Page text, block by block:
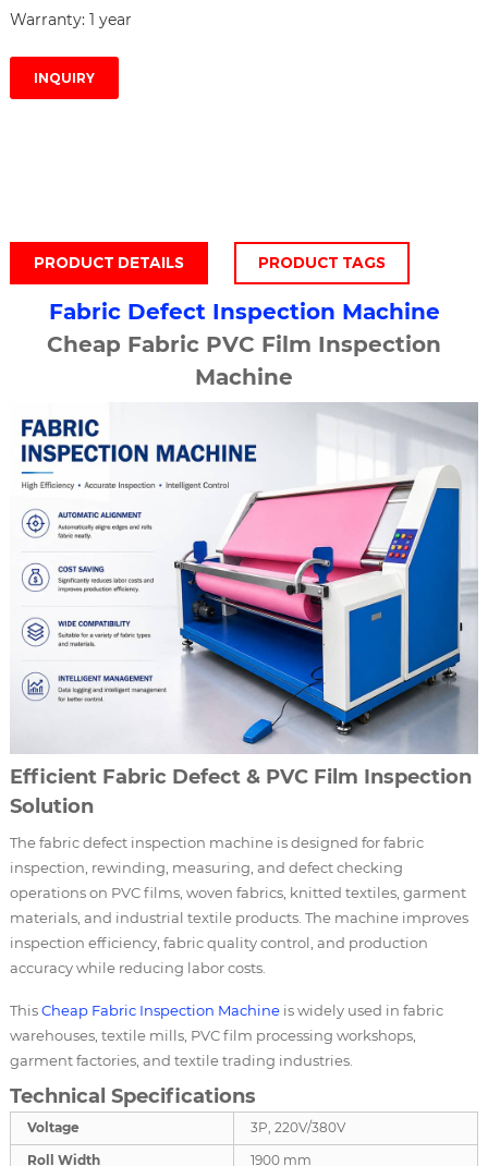
Warranty: 1 year
INQUIRY
PRODUCT DETAILS PRODUCT TAGS
Fabric Defect Inspection Machine
Cheap Fabric PVC Film Inspection
Machine
Efficient Fabric Defect & PVC Film Inspection
Solution
The fabric defect inspection machine is designed for fabric
inspection, rewinding, measuring, and defect checking
operations on PVC films, woven fabrics, knitted textiles, garment
materials, and industrial textile products. The machine improves
inspection efficiency, fabric quality control, and production
accuracy while reducing labor costs.
ThisCheap Fabric Inspection Machineis widely used in fabric
warehouses, textile mills, PVC film processing workshops,
garment factories, and textile trading industries.
Technical Specifications
Voltage
3P, 220V/380V
Roll Width
1900 mm